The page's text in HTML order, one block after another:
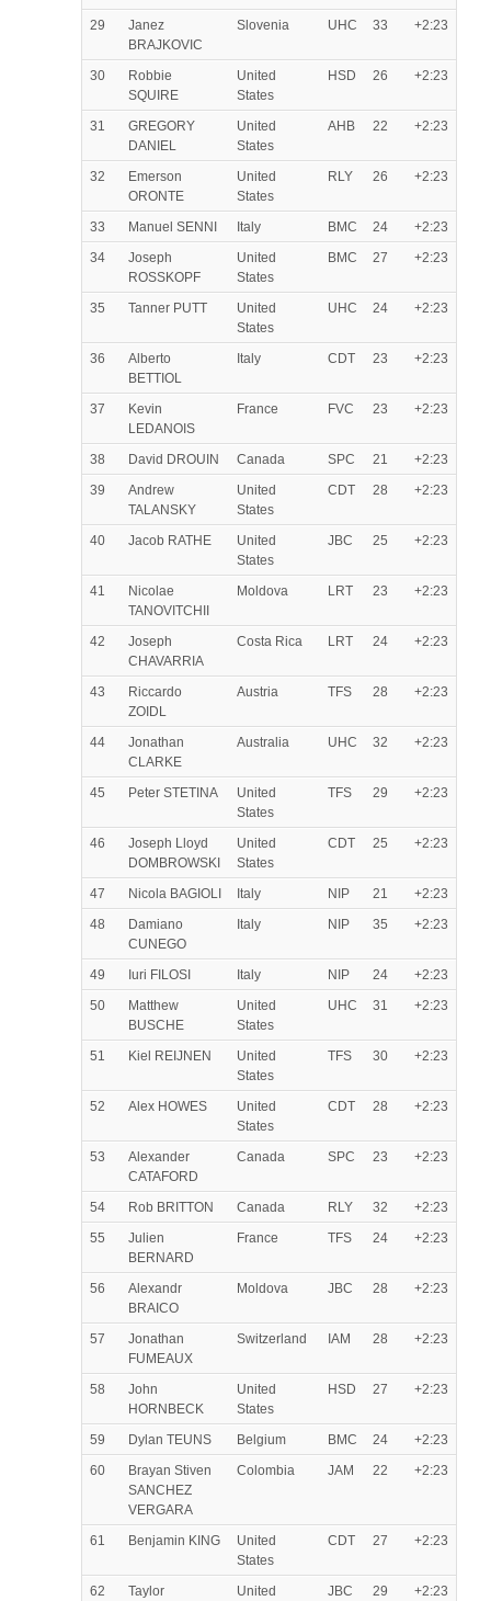
29
Janez
BRAJKOVIC
Slovenia UHC 33 +2:23
30
Robbie
SQUIRE
United
States
HSD 26 +2:23
31
GREGORY
DANIEL
United
States
AHB 22 +2:23
32
Emerson
ORONTE
United
States
RLY 26 +2:23
33 Manuel SENNI Italy BMC 24
+2:23
34
Joseph
ROSSKOPF
United
States
BMC 27 +2:23
35 Tanner PUTT
United
States
UHC 24 +2:23
36
Alberto
BETTIOL
Italy CDT 23 +2:23
37
Kevin
LEDANOIS
France FVC 23 +2:23
38 David DROUIN Canada SPC 21
+2:23
39
Andrew
TALANSKY
United
States
CDT 28 +2:23
40 Jacob RATHE
United
States
JBC 25 +2:23
41
Nicolae
TANOVITCHII
Moldova LRT 23 +2:23
42
Joseph
CHAVARRIA
Costa Rica LRT 24 +2:23
43
Riccardo
ZOIDL
Austria TFS 28 +2:23
44
Jonathan
CLARKE
Australia UHC 32 +2:23
45 Peter STETINA
United
States
TFS 29 +2:23
46
Joseph Lloyd
DOMBROWSKI
United
States
CDT 25 +2:23
47 Nicola BAGIOLI Italy NIP 21
+2:23
48
Damiano
CUNEGO
Italy NIP 35 +2:23
49 Iuri FILOSI Italy NIP 24
+2:23
50
Matthew
BUSCHE
United
States
UHC 31 +2:23
51 Kiel REIJNEN
United
States
TFS 30 +2:23
52 Alex HOWES
United
States
CDT 28 +2:23
53
Alexander
CATAFORD
Canada SPC 23 +2:23
54 Rob BRITTON Canada RLY 32
+2:23
55
Julien
BERNARD
France TFS 24 +2:23
56
Alexandr
BRAICO
Moldova JBC 28 +2:23
57
Jonathan
FUMEAUX
Switzerland IAM 28 +2:23
58
John
HORNBECK
United
States
HSD 27 +2:23
59 Dylan TEUNS Belgium BMC 24
+2:23
60
Brayan Stiven
SANCHEZ
VERGARA
Colombia JAM 22 +2:23
61 Benjamin KING
United
States
CDT 27 +2:23
62
Taylor
United
JBC 29 +2:23